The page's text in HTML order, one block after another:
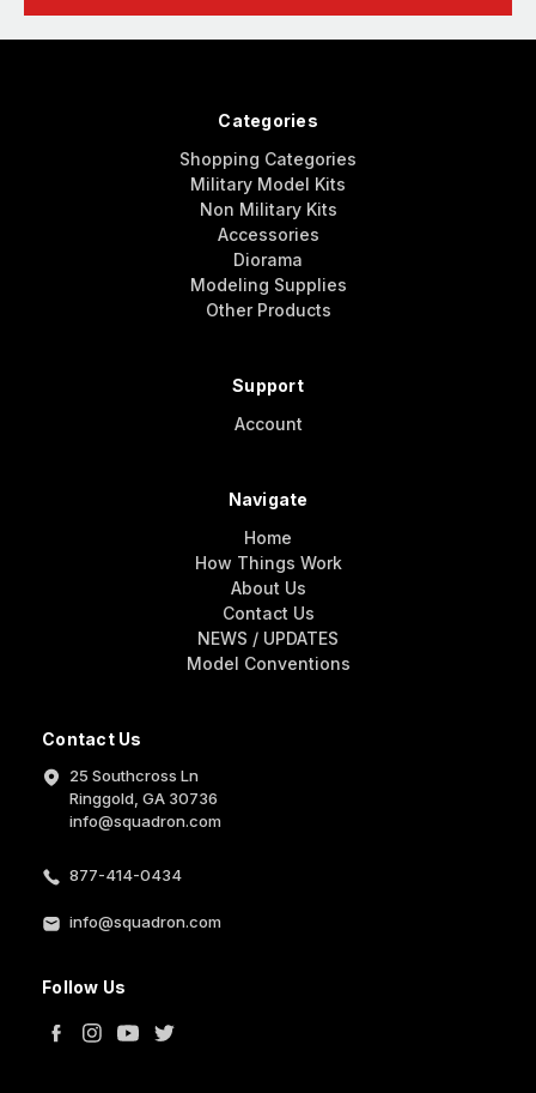
Contact Us
25 Southcross Ln
Ringgold, GA 30736
info@squadron.com
877-414-0434
info@squadron.com
Follow Us
Categories
Shopping Categories
Military Model Kits
Non Military Kits
Accessories
Diorama
Modeling Supplies
Other Products
Support
Account
Navigate
Home
How Things Work
About Us
Contact Us
NEWS / UPDATES
Model Conventions